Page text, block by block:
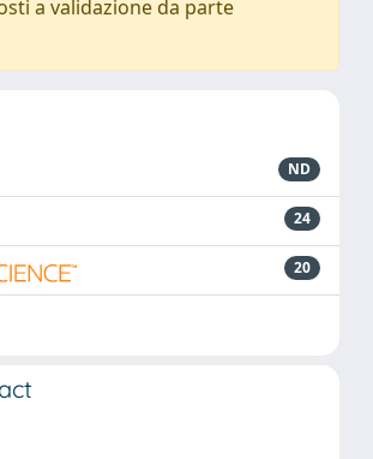
a validazione da parte
ND
24
20